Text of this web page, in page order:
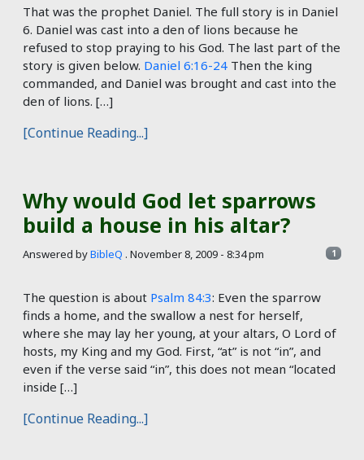
That was the prophet Daniel. The full story is in Daniel
6. Daniel was cast into a den of lions because he
refused to stop praying to his God. The last part of the
story is given below. Daniel 6:16-24 Then the king
commanded, and Daniel was brought and cast into the
den of lions. […]
[Continue Reading...]
Why would God let sparrows
build a house in his altar?
Answered byBibleQ . November 8, 2009 - 8:34 pm 1
The question is about Psalm 84:3: Even the sparrow
finds a home, and the swallow a nest for herself,
where she may lay her young, at your altars, O Lord of
hosts, my King and my God. First, “at” is not “in”, and
even if the verse said “in”, this does not mean “located
inside […]
[Continue Reading...]